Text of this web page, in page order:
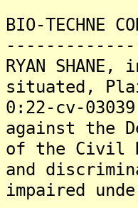
BIO-TECHNE
RYAN
situated,
0:22-cv-
against the
of the Civil
and
impaired